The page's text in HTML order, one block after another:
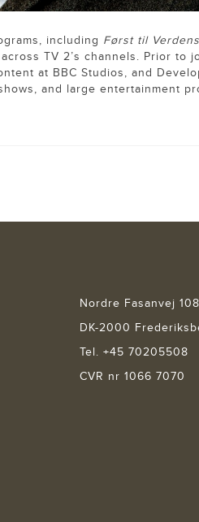
including Først til
TV 2’s channels. Prior to
at BBC Studios, and
and large entertainment
Nordre Fasanvej
DK-2000
Tel. +45 70205508
CVR nr 1066 7070